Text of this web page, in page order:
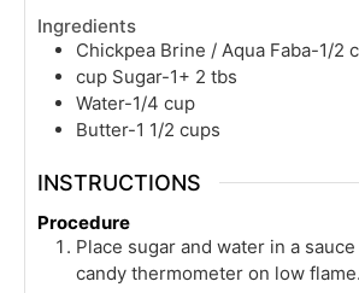
Ingredients
Chickpea Brine / Aqua Faba-1/2
cup Sugar-1+ 2 tbs
Water-1/4 cup
Butter-1 1/2 cups
INSTRUCTIONS
Procedure
Place sugar and water in a
candy thermometer on low flame.